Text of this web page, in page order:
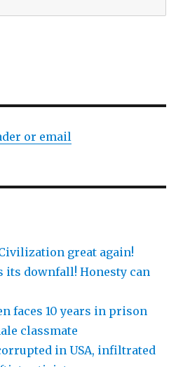
or email
great again!
its downfall! Honesty can
faces 10 years in prison
classmate
in USA, infiltrated